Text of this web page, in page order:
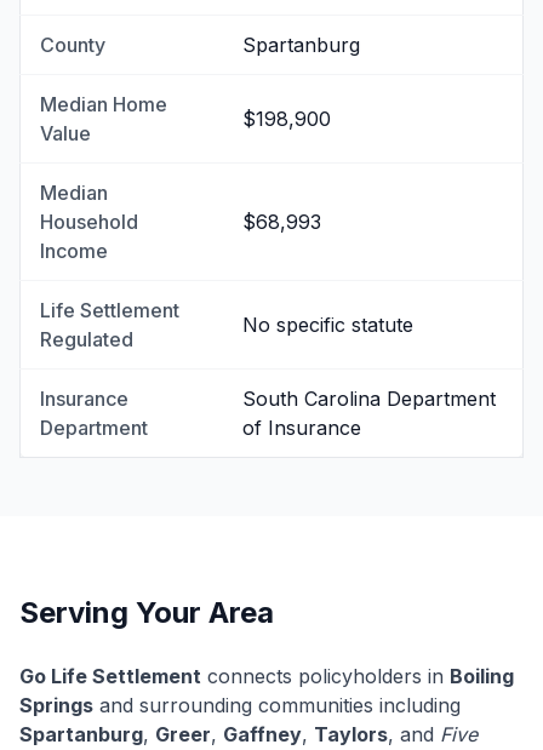
County Spartanburg
Median Home
Value
$198,900
Median
Household
Income
$68,993
Life Settlement
Regulated
No specific statute
Insurance
Department
South Carolina Department
of Insurance
Serving Your Area
Go Life Settlement connects policyholders in Boiling
Springs and surrounding communities including
Spartanburg, Greer, Gaffney, Taylors, and Five